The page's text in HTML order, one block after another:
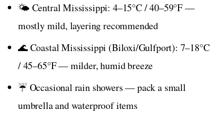
🌤️ Central Mississippi: 4–15°C / 40–59°F —
mostly mild, layering recommended
🌊 Coastal Mississippi (Biloxi/Gulfport): 7–18°C
/ 45–65°F — milder, humid breeze
☔ Occasional rain showers — pack a small
umbrella and waterproof items